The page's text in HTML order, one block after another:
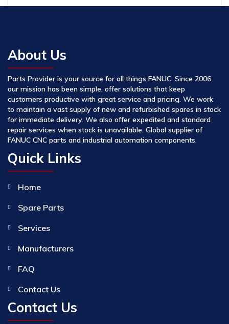
About Us
Parts Provider is your source for all things FANUC. Since 2006
our mission has been simple, offer solutions that keep
customers productive with great service and pricing. We work
to maintain a vast supply of new and refurbished spares in stock
for immediate delivery. We also offer expedited and standard
repair services when stock is unavailable. Global supplier of
FANUC CNC parts and industrial automation components.
Quick Links
Home
Spare Parts
Services
Manufacturers
FAQ
Contact Us
Contact Us